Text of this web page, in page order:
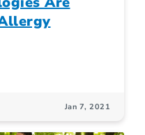
Jan 7, 2021